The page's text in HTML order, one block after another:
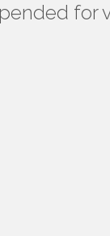
for